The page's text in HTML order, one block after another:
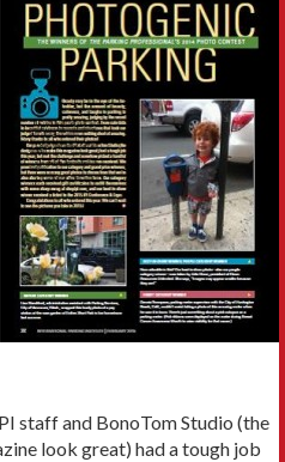
staff and BonoTom Studio (the
look great) had a tough job